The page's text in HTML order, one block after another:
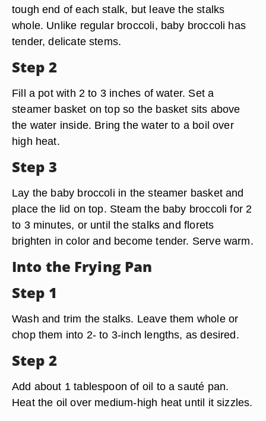
tough end of each stalk, but leave the stalks
whole. Unlike regular broccoli, baby broccoli has
tender, delicate stems.
Step 2
Fill a pot with 2 to 3 inches of water. Set a
steamer basket on top so the basket sits above
the water inside. Bring the water to a boil over
high heat.
Step 3
Lay the baby broccoli in the steamer basket and
place the lid on top. Steam the baby broccoli for 2
to 3 minutes, or until the stalks and florets
brighten in color and become tender. Serve warm.
Into the Frying Pan
Step 1
Wash and trim the stalks. Leave them whole or
chop them into 2- to 3-inch lengths, as desired.
Step 2
Add about 1 tablespoon of oil to a sauté pan.
Heat the oil over medium-high heat until it sizzles.